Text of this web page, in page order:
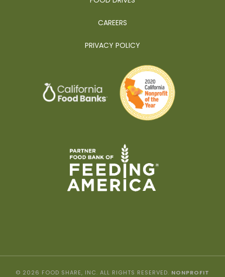
CAREERS
PRIVACY POLICY
© 2026 FOOD SHARE, INC. ALL RIGHTS RESERVED. NONPROFIT